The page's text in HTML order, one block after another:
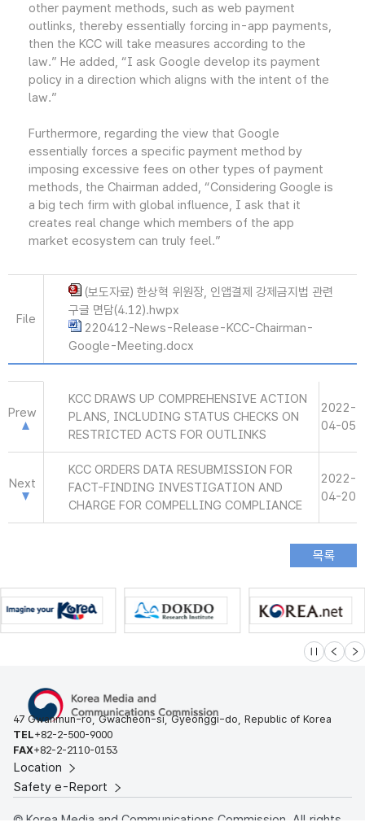
other payment methods, such as web payment
outlinks, thereby essentially forcing in-app payments,
then the KCC will take measures according to the
law.” He added, “I ask Google develop its payment
policy in a direction which aligns with the intent of the
law.”
Furthermore, regarding the view that Google
essentially forces a specific payment method by
imposing excessive fees on other types of payment
methods, the Chairman added, “Considering Google is
a big tech firm with global influence, I ask that it
creates real change which members of the app
market ecosystem can truly feel.”
File
(보도자료) 한상혁 위원장, 인앱결제 강제금지법 관련
구글 면담(4.12).hwpx
220412-News-Release-KCC-Chairman-
Google-Meeting.docx
Prew
KCC DRAWS UP COMPREHENSIVE ACTION
PLANS, INCLUDING STATUS CHECKS ON
RESTRICTED ACTS FOR OUTLINKS
2022-
04-05
Next
KCC ORDERS DATA RESUBMISSION FOR
FACT-FINDING INVESTIGATION AND
CHARGE FOR COMPELLING COMPLIANCE
2022-
04-20
슬라이드 멈
이전 다
47 Gwanmun-ro, Gwacheon-si, Gyeonggi-do, Republic of Korea
TEL+82-2-500-9000
FAX+82-2-2110-0153
Location
Safety e-Report
© Korea Media and Communications Commission. All rights